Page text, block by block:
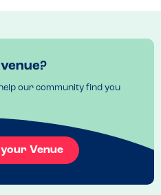
venue?
our community find you
Venue